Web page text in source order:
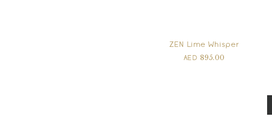
ZEN Lime Whisper
AED 895.00